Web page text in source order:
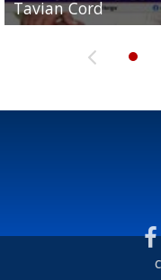
Tavian Cord
Two-a-Day Tour
Two-a-Day Tour
and receiving votes
Two-a-Day Tour